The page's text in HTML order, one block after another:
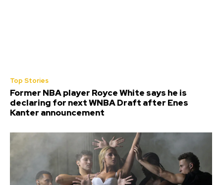
Top Stories
Former NBA player Royce White says he is
declaring for next WNBA Draft after Enes
Kanter announcement